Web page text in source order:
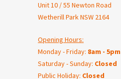
Unit 10 / 55 Newton Road
Wetherill Park NSW 2164
Opening Hours:
Monday - Friday: 8am - 5pm
Saturday - Sunday: Closed
Public Holiday: Closed